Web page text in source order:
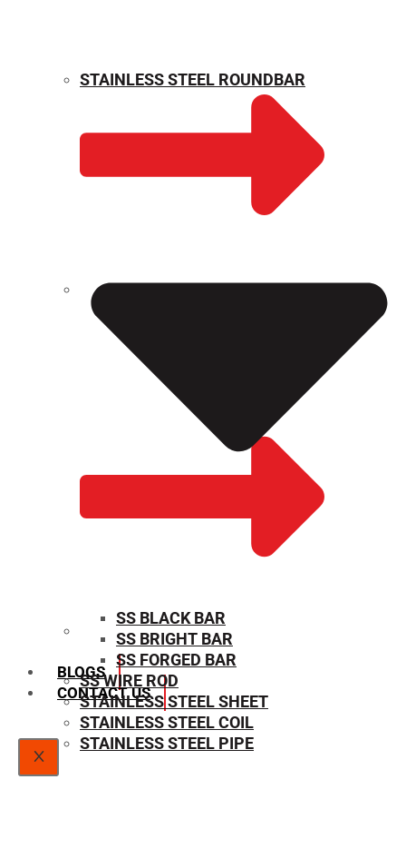
WEIGHT CALCULATOR
SIZE CHART
BLOGS
CONTACT US
X
STAINLESS STEEL ROUNDBAR
SS BLACK BAR
SS BRIGHT BAR
SS FORGED BAR
SS WIRE ROD
STAINLESS STEEL SHEET
STAINLESS STEEL COIL
STAINLESS STEEL PIPE